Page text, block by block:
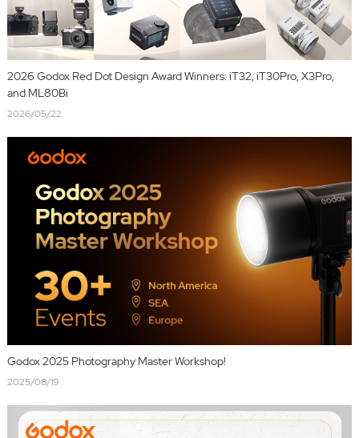
2026 Godox Red Dot Design Award Winners: iT32, iT30Pro, X3Pro,
and ML80Bi
2026/05/22
Godox 2025 Photography Master Workshop!
2025/08/19